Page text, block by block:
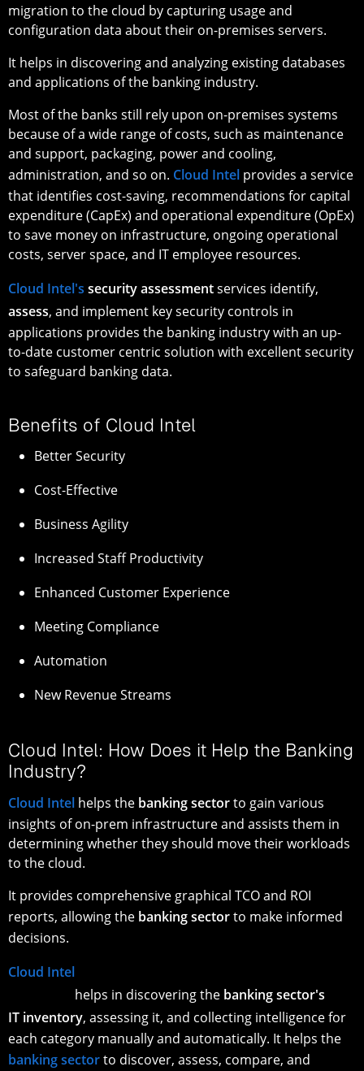
migration to the cloud by capturing usage and
configuration data about their on-premises servers.
It helps in discovering and analyzing existing databases
and applications of the banking industry.
Most of the banks still rely upon on-premises systems
because of a wide range of costs, such as maintenance
and support, packaging, power and cooling,
administration, and so on. Cloud Intel provides a service
that identifies cost-saving, recommendations for capital
expenditure (CapEx) and operational expenditure (OpEx)
to save money on infrastructure, ongoing operational
costs, server space, and IT employee resources.
Cloud Intel's security assessmentservices identify,
assess, and implement key security controls in
applications provides the banking industry with an up-
to-date customer centric solution with excellent security
to safeguard banking data.
Benefits of Cloud Intel
Better Security
Cost-Effective
Business Agility
Increased Staff Productivity
Enhanced Customer Experience
Meeting Compliance
Automation
New Revenue Streams
Cloud Intel: How Does it Help the Banking
Industry?
Cloud Intel helps the banking sectorto gain various
insights of on-prem infrastructure and assists them in
determining whether they should move their workloads
to the cloud.
It provides comprehensive graphical TCO and ROI
reports, allowing the banking sectorto make informed
decisions.
Cloud Intel
helps in discovering the banking sector's
IT inventory, assessing it, and collecting intelligence for
each category manually and automatically. It helps the
banking sectorto discover, assess, compare, and